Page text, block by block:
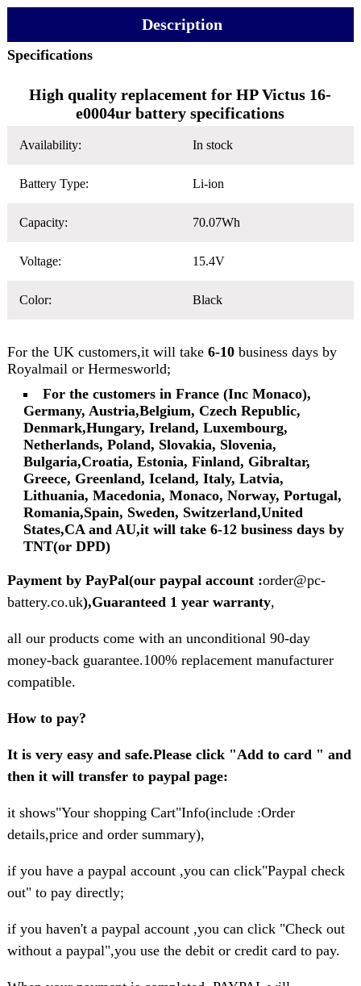
Description
Specifications
High quality replacement for HP Victus 16-
e0004ur battery specifications
Availability: In stock
Battery Type: Li-ion
Capacity: 70.07Wh
Voltage: 15.4V
Color: Black
For the UK customers,it will take 6-10business days by
Royalmail or Hermesworld;
For the customers in France (Inc Monaco),
Germany, Austria,Belgium, Czech Republic,
Denmark,Hungary, Ireland, Luxembourg,
Netherlands, Poland, Slovakia, Slovenia,
Bulgaria,Croatia, Estonia, Finland, Gibraltar,
Greece, Greenland, Iceland, Italy, Latvia,
Lithuania, Macedonia, Monaco, Norway, Portugal,
Romania,Spain, Sweden, Switzerland,United
States,CA and AU,it will take 6-12 business days by
TNT(or DPD)
Payment by PayPal(our paypal account :order@pc-
battery.co.uk),Guaranteed 1 year warranty,
all our products come with an unconditional 90-day
money-back guarantee.100% replacement manufacturer
compatible.
How to pay?
It is very easy and safe.Please click "Add to card " and
then it will transfer to paypal page:
it shows"Your shopping Cart"Info(include :Order
details,price and order summary),
if you have a paypal account ,you can click"Paypal check
out" to pay directly;
if you haven't a paypal account ,you can click "Check out
without a paypal",you use the debit or credit card to pay.